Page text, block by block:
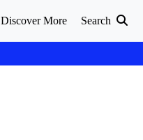
Discover More Search